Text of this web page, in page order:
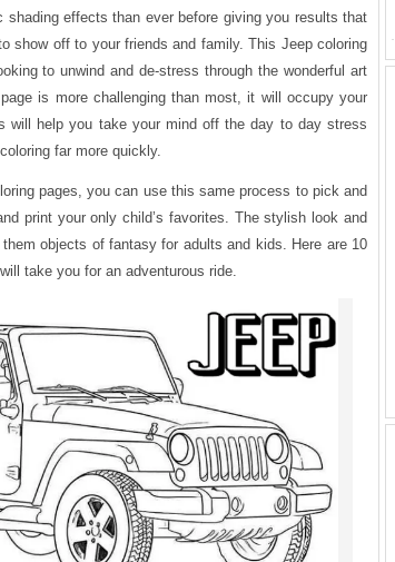
shading effects than ever before giving you results that
show off to your friends and family. This Jeep coloring
to unwind and de-stress through the wonderful art
is more challenging than most, it will occupy your
will help you take your mind off the day to day stress
far more quickly.
pages, you can use this same process to pick and
print your only child’s favorites. The stylish look and
objects of fantasy for adults and kids. Here are 10
take you for an adventurous ride.